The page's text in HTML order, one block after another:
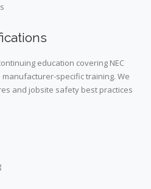
education covering NEC
specific training. We
and jobsite safety best practices